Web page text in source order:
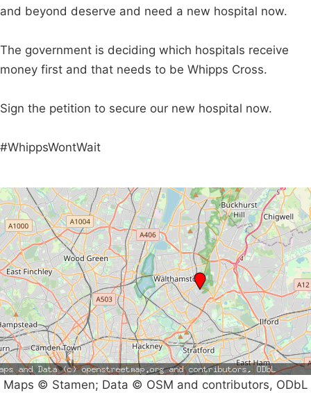
and beyond deserve and need a new hospital now.
The government is deciding which hospitals receive
money first and that needs to be Whipps Cross.
Sign the petition to secure our new hospital now.
#WhippsWontWait
Maps © Stamen; Data © OSM and contributors, ODbL